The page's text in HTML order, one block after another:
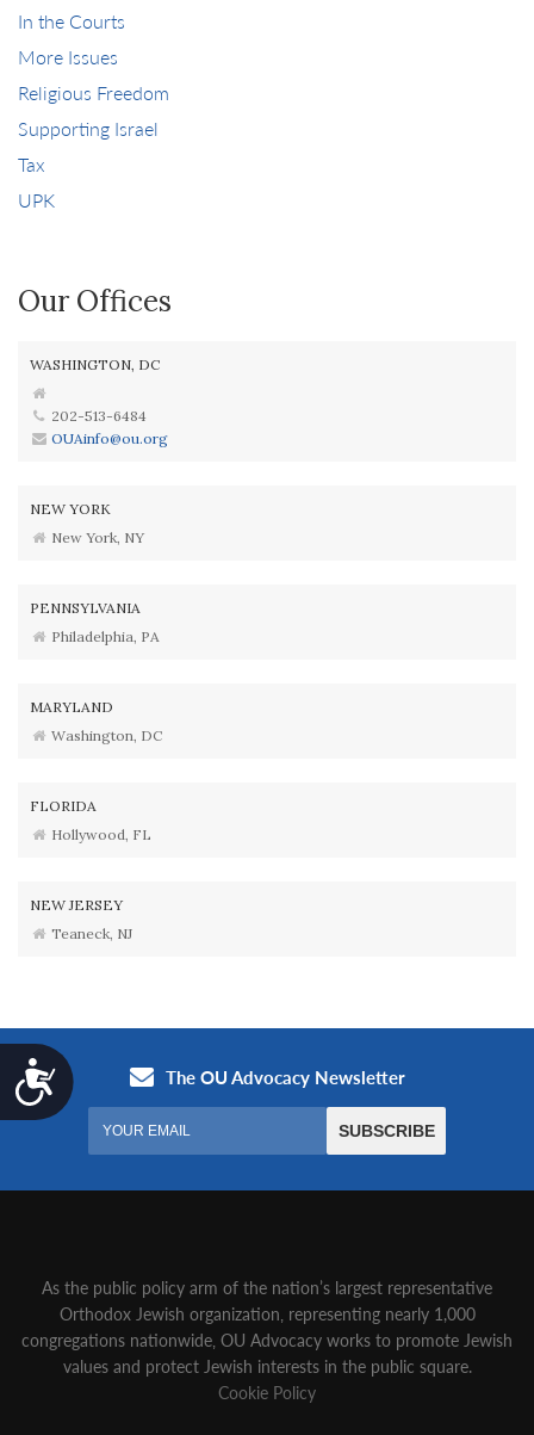
Accessibility
In the Courts
More Issues
Religious Freedom
Supporting Israel
Tax
UPK
Our Offices
WASHINGTON, DC
202-513-6484
OUAinfo@ou.org
NEW YORK
New York, NY
PENNSYLVANIA
Philadelphia, PA
MARYLAND
Washington, DC
FLORIDA
Hollywood, FL
NEW JERSEY
Teaneck, NJ
As the public policy arm of the nation’s largest representative
Orthodox Jewish organization‚ representing nearly 1,000
congregations nationwide‚ OU Advocacy works to promote Jewish
values and protect Jewish interests in the public square.
Cookie Policy